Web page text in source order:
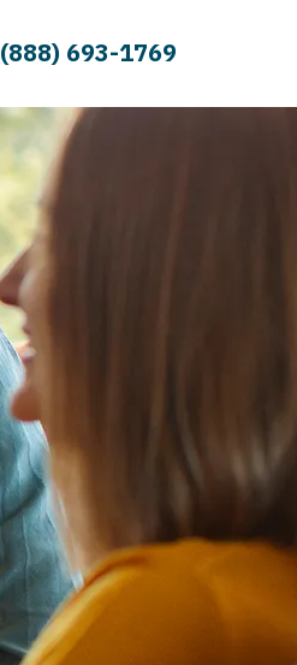
(888) 693-1769